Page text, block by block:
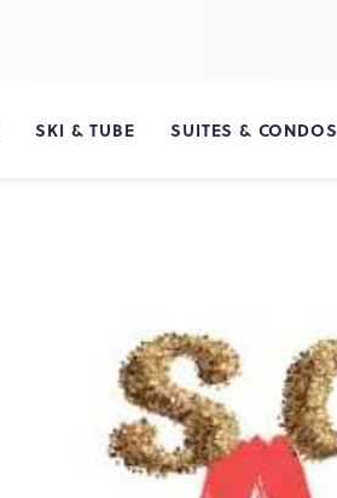
SKI & TUBE SUITES & CONDOS